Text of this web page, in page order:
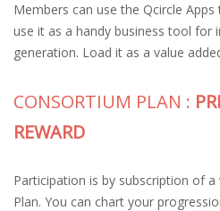
Members can use the Qcircle
use it as a handy business tool for
generation. Load it as a value
CONSORTIUM PLAN :
REWARD
Participation is by subscription of
Plan. You can chart your